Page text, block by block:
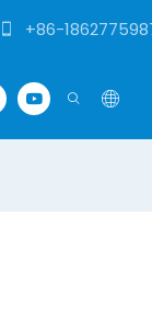
+86-